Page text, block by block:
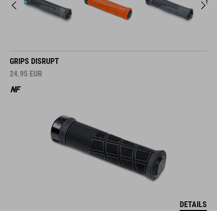
GRIPS DISRUPT
24.95 EUR
DETAILS